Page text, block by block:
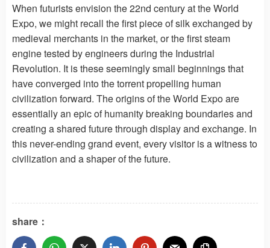
When futurists envision the 22nd century at the World
Expo, we might recall the first piece of silk exchanged by
medieval merchants in the market, or the first steam
engine tested by engineers during the Industrial
Revolution. It is these seemingly small beginnings that
have converged into the torrent propelling human
civilization forward. The origins of the World Expo are
essentially an epic of humanity breaking boundaries and
creating a shared future through display and exchange. In
this never-ending grand event, every visitor is a witness to
civilization and a shaper of the future.
share：